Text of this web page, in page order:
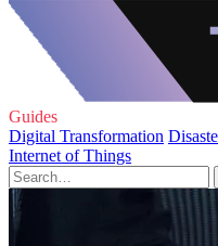
Guides
Digital Transformation
Internet of Things